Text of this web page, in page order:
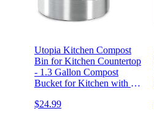
Utopia Kitchen Compost
Bin for Kitchen Countertop
- 1.3 Gallon Compost
Bucket for Kitchen with Lid
Filter (Silver)
$24.99